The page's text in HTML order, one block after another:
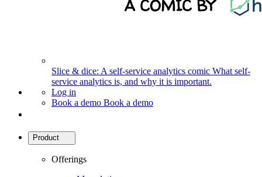
Slice & dice: A self-service analytics comic What self-
service analytics is, and why it is important.
Log in
Book a demo Book a demo
Product
Offerings